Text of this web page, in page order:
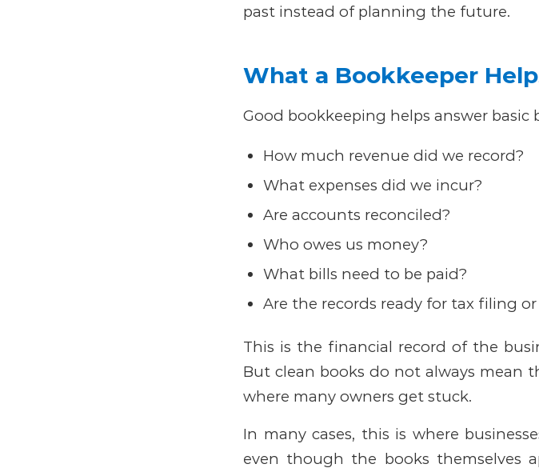
past instead of planning the future.
What a Bookkeeper
Good bookkeeping helps answer basic
How much revenue did we record?
What expenses did we incur?
Are accounts reconciled?
Who owes us money?
What bills need to be paid?
Are the records ready for tax filing or
This is the financial record of the
But clean books do not always mean
where many owners get stuck.
In many cases, this is where
even though the books themselves